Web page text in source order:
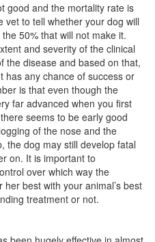
good and the mortality rate is
vet to tell whether your dog will
50% that will not make it.
and severity of the clinical
the disease and based on that,
has any chance of success or
is that even though the
far advanced when you first
seems to be early good
of the nose and the
the dog may still develop fatal
on. It is important to
over which way the
best with your animal’s best
treatment or not.